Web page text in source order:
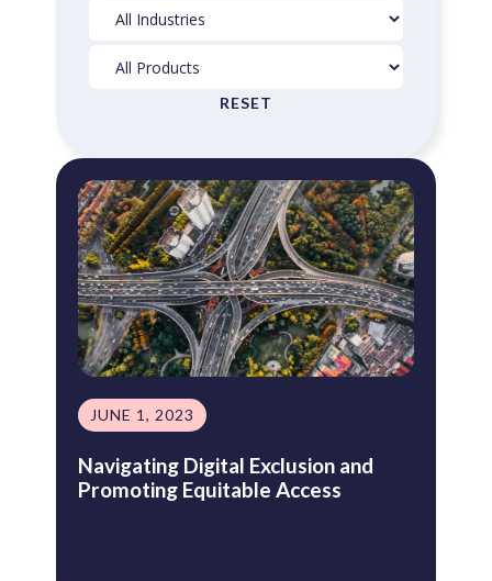
RESET
JUNE 1, 2023
Navigating Digital Exclusion and
Promoting Equitable Access